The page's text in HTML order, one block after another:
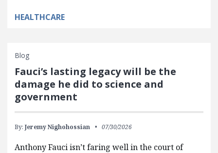
HEALTHCARE
Blog
Fauci’s lasting legacy will be the
damage he did to science and
government
By: Jeremy Nighohossian 07/30/2026
Anthony Fauci isn’t faring well in the court of